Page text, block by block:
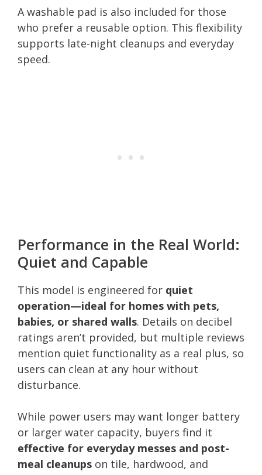
A washable pad is also included for those
who prefer a reusable option. This flexibility
supports late-night cleanups and everyday
speed.
Performance in the Real World:
Quiet and Capable
This model is engineered for quiet
operation—ideal for homes with pets,
babies, or shared walls. Details on decibel
ratings aren’t provided, but multiple reviews
mention quiet functionality as a real plus, so
users can clean at any hour without
disturbance.
While power users may want longer battery
or larger water capacity, buyers find it
effective for everyday messes and post-
meal cleanups on tile, hardwood, and